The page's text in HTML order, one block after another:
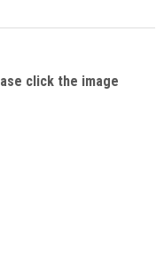
click the image